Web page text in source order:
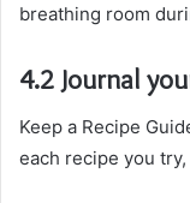
breathing room
4.2 Journal
Keep a Recipe
each recipe you